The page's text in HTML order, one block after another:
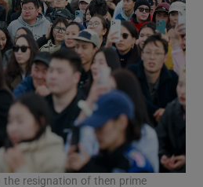
the resignation of then prime